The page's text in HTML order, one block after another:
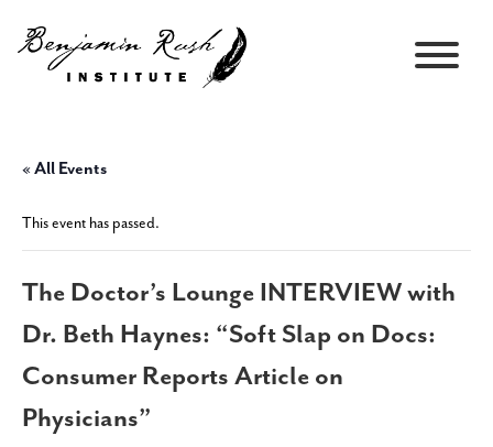
« All Events
This event has passed.
The Doctor’s Lounge INTERVIEW with
Dr. Beth Haynes: “Soft Slap on Docs:
Consumer Reports Article on
Physicians”